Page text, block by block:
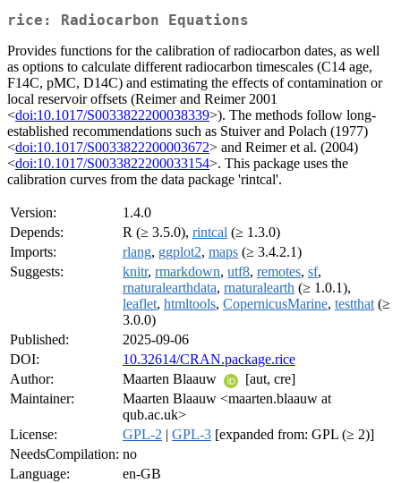
rice: Radiocarbon Equations
Provides functions for the calibration of radiocarbon dates, as well
as options to calculate different radiocarbon timescales (C14 age,
F14C, pMC, D14C) and estimating the effects of contamination or
local reservoir offsets (Reimer and Reimer 2001
<doi:10.1017/S0033822200038339>). The methods follow long-
established recommendations such as Stuiver and Polach (1977)
<doi:10.1017/S0033822200003672> and Reimer et al. (2004)
<doi:10.1017/S0033822200033154>. This package uses the
calibration curves from the data package 'rintcal'.
Version:
1.4.0
Depends:
R (≥ 3.5.0), rintcal (≥ 1.3.0)
Imports:
rlang, ggplot2, maps (≥ 3.4.2.1)
Suggests:
knitr, rmarkdown, utf8, remotes, sf,
rnaturalearthdata, rnaturalearth (≥ 1.0.1),
leaflet, htmltools, CopernicusMarine, testthat (≥
3.0.0)
Published:
2025-09-06
DOI:
10.32614/CRAN.package.rice
Author:
Maarten Blaauw
[aut, cre]
Maintainer:
Maarten Blaauw <maarten.blaauw at
qub.ac.uk>
License:
GPL-2 | GPL-3 [expanded from: GPL (≥ 2)]
NeedsCompilation: no
Language:
en-GB